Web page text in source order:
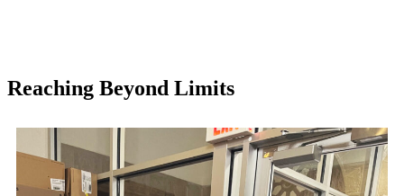
Reaching Beyond Limits